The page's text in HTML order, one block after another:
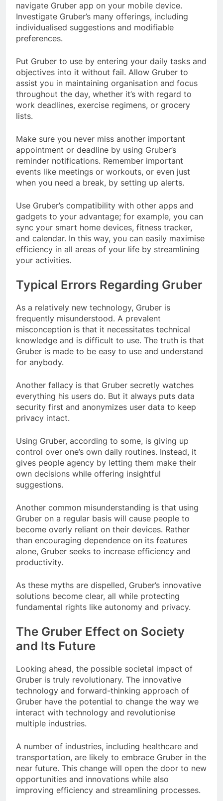
navigate Gruber app on your mobile device.
Investigate Gruber’s many offerings, including
individualised suggestions and modifiable
preferences.
Put Gruber to use by entering your daily tasks and
objectives into it without fail. Allow Gruber to
assist you in maintaining organisation and focus
throughout the day, whether it’s with regard to
work deadlines, exercise regimens, or grocery
lists.
Make sure you never miss another important
appointment or deadline by using Gruber’s
reminder notifications. Remember important
events like meetings or workouts, or even just
when you need a break, by setting up alerts.
Use Gruber’s compatibility with other apps and
gadgets to your advantage; for example, you can
sync your smart home devices, fitness tracker,
and calendar. In this way, you can easily maximise
efficiency in all areas of your life by streamlining
your activities.
Typical Errors Regarding Gruber
As a relatively new technology, Gruber is
frequently misunderstood. A prevalent
misconception is that it necessitates technical
knowledge and is difficult to use. The truth is that
Gruber is made to be easy to use and understand
for anybody.
Another fallacy is that Gruber secretly watches
everything his users do. But it always puts data
security first and anonymizes user data to keep
privacy intact.
Using Gruber, according to some, is giving up
control over one’s own daily routines. Instead, it
gives people agency by letting them make their
own decisions while offering insightful
suggestions.
Another common misunderstanding is that using
Gruber on a regular basis will cause people to
become overly reliant on their devices. Rather
than encouraging dependence on its features
alone, Gruber seeks to increase efficiency and
productivity.
As these myths are dispelled, Gruber’s innovative
solutions become clear, all while protecting
fundamental rights like autonomy and privacy.
The Gruber Effect on Society
and Its Future
Looking ahead, the possible societal impact of
Gruber is truly revolutionary. The innovative
technology and forward-thinking approach of
Gruber have the potential to change the way we
interact with technology and revolutionise
multiple industries.
A number of industries, including healthcare and
transportation, are likely to embrace Gruber in the
near future. This change will open the door to new
opportunities and innovations while also
improving efficiency and streamlining processes.